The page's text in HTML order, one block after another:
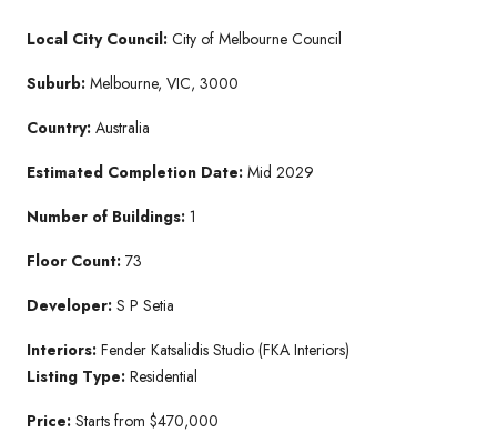
Local City Council: City of Melbourne Council
Suburb: Melbourne, VIC, 3000
Country: Australia
Estimated Completion Date: Mid 2029
Number of Buildings: 1
Floor Count: 73
Developer: S P Setia
Interiors: Fender Katsalidis Studio (FKA Interiors)
Listing Type: Residential
Price: Starts from $470,000